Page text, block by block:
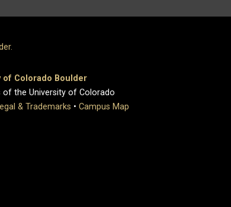
of Colorado Boulder
of the University of Colorado
& Trademarks • Campus Map